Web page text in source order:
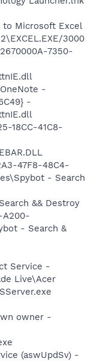
Microsoft Excel
3000
7350-
-
-
18CC-41C8-
47F8-48C4-
- Search
&& Destroy
A200-
- Search &
Service -
Live\Acer
owner -
(aswUpdSv) -